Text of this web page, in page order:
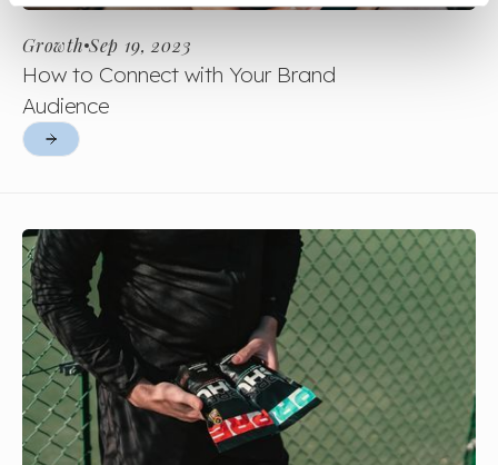
Growth Sep 19, 2023
How to Connect with Your Brand
Audience